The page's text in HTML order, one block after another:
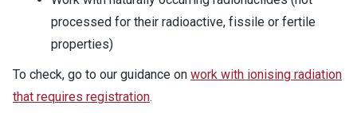
processed for their radioactive, fissile or fertile
properties)
To check, go to our guidance on work with ionising radiation
that requires registration.